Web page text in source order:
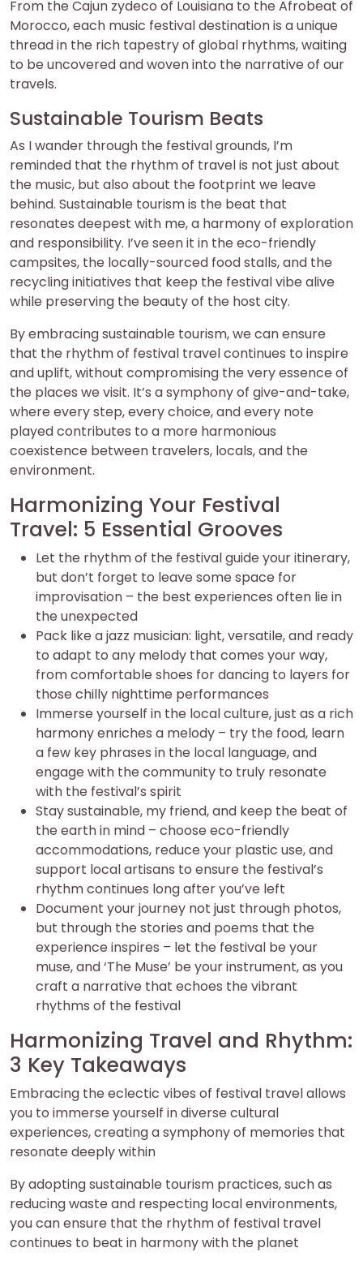
From the Cajun zydeco of Louisiana to the Afrobeat of
Morocco, each music festival destination is a unique
thread in the rich tapestry of global rhythms, waiting
to be uncovered and woven into the narrative of our
travels.
Sustainable Tourism Beats
As I wander through the festival grounds, I’m
reminded that the rhythm of travel is not just about
the music, but also about the footprint we leave
behind. Sustainable tourism is the beat that
resonates deepest with me, a harmony of exploration
and responsibility. I’ve seen it in the eco-friendly
campsites, the locally-sourced food stalls, and the
recycling initiatives that keep the festival vibe alive
while preserving the beauty of the host city.
By embracing sustainable tourism, we can ensure
that the rhythm of festival travel continues to inspire
and uplift, without compromising the very essence of
the places we visit. It’s a symphony of give-and-take,
where every step, every choice, and every note
played contributes to a more harmonious
coexistence between travelers, locals, and the
environment.
Harmonizing Your Festival
Travel: 5 Essential Grooves
Let the rhythm of the festival guide your itinerary,
but don’t forget to leave some space for
improvisation – the best experiences often lie in
the unexpected
Pack like a jazz musician: light, versatile, and ready
to adapt to any melody that comes your way,
from comfortable shoes for dancing to layers for
those chilly nighttime performances
Immerse yourself in the local culture, just as a rich
harmony enriches a melody – try the food, learn
a few key phrases in the local language, and
engage with the community to truly resonate
with the festival’s spirit
Stay sustainable, my friend, and keep the beat of
the earth in mind – choose eco-friendly
accommodations, reduce your plastic use, and
support local artisans to ensure the festival’s
rhythm continues long after you’ve left
Document your journey not just through photos,
but through the stories and poems that the
experience inspires – let the festival be your
muse, and ‘The Muse’ be your instrument, as you
craft a narrative that echoes the vibrant
rhythms of the festival
Harmonizing Travel and Rhythm:
3 Key Takeaways
Embracing the eclectic vibes of festival travel allows
you to immerse yourself in diverse cultural
experiences, creating a symphony of memories that
resonate deeply within
By adopting sustainable tourism practices, such as
reducing waste and respecting local environments,
you can ensure that the rhythm of festival travel
continues to beat in harmony with the planet